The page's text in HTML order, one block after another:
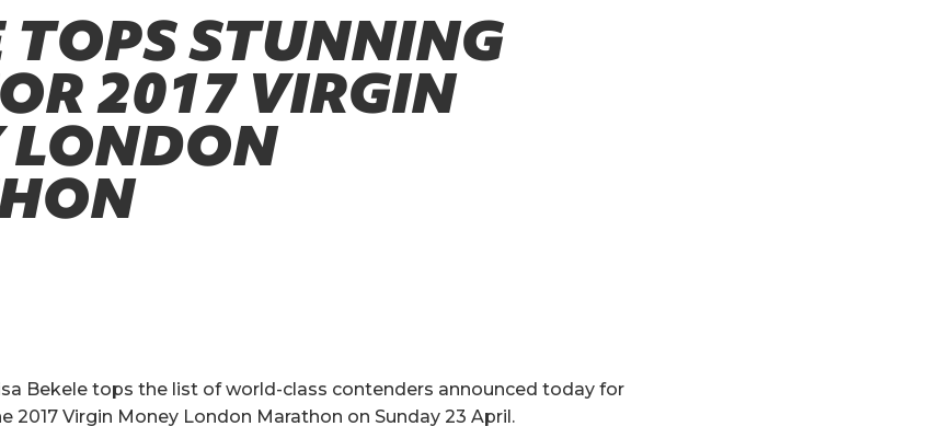
TOPS STUNNING
2017 VIRGIN
LONDON
Bekele tops the list of world-class contenders announced today for
2017 Virgin Money London Marathon on Sunday 23 April.